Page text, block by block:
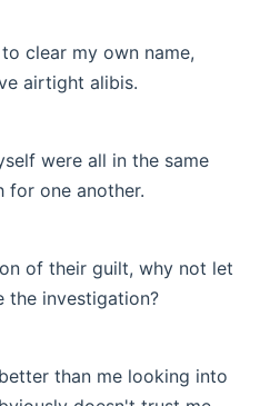
clear my own name,
airtight alibis.
were all in the same
for one another.
of their guilt, why not let
the investigation?
than me looking into